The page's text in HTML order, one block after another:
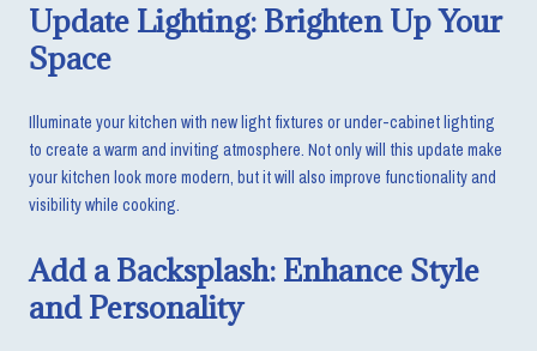
Update Lighting: Brighten Up Your
Space
Illuminate your kitchen with new light fixtures or under-cabinet lighting
to create a warm and inviting atmosphere. Not only will this update make
your kitchen look more modern, but it will also improve functionality and
visibility while cooking.
Add a Backsplash: Enhance Style
and Personality